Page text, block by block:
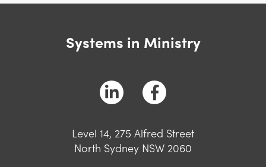
Systems in Ministry
Level 14, 275 Alfred Street
North Sydney NSW 2060